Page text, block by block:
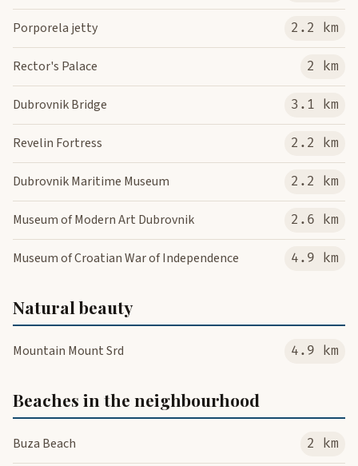
Porporela jetty 2.2 km
Rector's Palace 2 km
Dubrovnik Bridge 3.1 km
Revelin Fortress 2.2 km
Dubrovnik Maritime Museum 2.2 km
Museum of Modern Art Dubrovnik 2.6 km
Museum of Croatian War of Independence 4.9 km
Natural beauty
Mountain Mount Srd 4.9 km
Beaches in the neighbourhood
Buza Beach 2 km